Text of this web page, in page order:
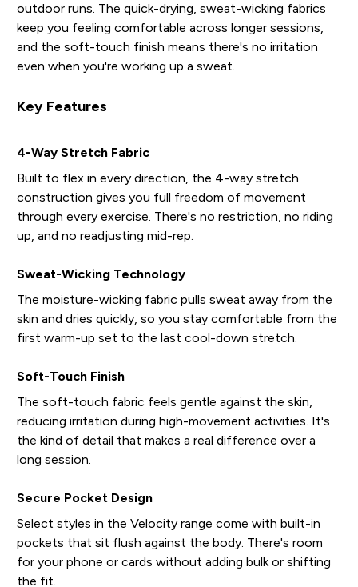
outdoor runs. The quick-drying, sweat-wicking fabrics
keep you feeling comfortable across longer sessions,
and the soft-touch finish means there's no irritation
even when you're working up a sweat.
Key Features
4-Way Stretch Fabric
Built to flex in every direction, the 4-way stretch
construction gives you full freedom of movement
through every exercise. There's no restriction, no riding
up, and no readjusting mid-rep.
Sweat-Wicking Technology
The moisture-wicking fabric pulls sweat away from the
skin and dries quickly, so you stay comfortable from the
first warm-up set to the last cool-down stretch.
Soft-Touch Finish
The soft-touch fabric feels gentle against the skin,
reducing irritation during high-movement activities. It's
the kind of detail that makes a real difference over a
long session.
Secure Pocket Design
Select styles in the Velocity range come with built-in
pockets that sit flush against the body. There's room
for your phone or cards without adding bulk or shifting
the fit.